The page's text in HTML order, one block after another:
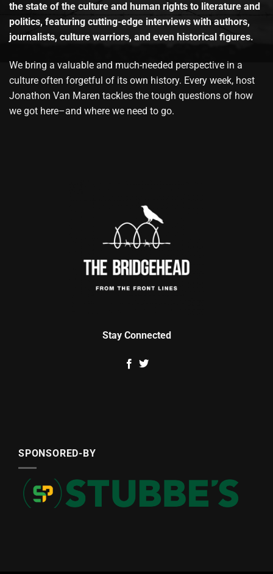
the state of the culture and human rights to literature and
politics, featuring cutting-edge interviews with authors,
journalists, culture warriors, and even historical figures.
We bring a valuable and much-needed perspective in a
culture often forgetful of its own history. Every week, host
Jonathon Van Maren tackles the tough questions of how
we got here–and where we need to go.
Stay Connected
SPONSORED-BY